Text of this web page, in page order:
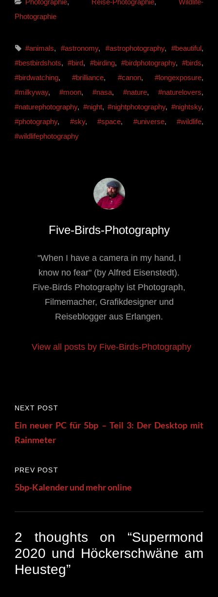
Photographie, Reise-Photographie, Wildlife-
Photographie
Tags,
#animals,#astronomy, #astrophotography,#beautiful,
#bestbirdshots,#bird, #birding, #birdphotography, #birds,
#birdwatching,#brilliance, #canon,#longexposure,
#milkyway, #moon, #nasa, #nature, #naturelovers,
#naturephotography, #night,#nightphotography,#nightsky,
#photography, #sky, #space, #universe, #wildlife,
#wildlifephotography
Author:
Five-Birds-Photography
"When I have a camera in my hand, I
know no fear" (by Alfred Eisenstedt).
Five-Birds Photography ist Photograph,
Filmemacher, Grafikdesigner und
Reiseblogger aus Erlangen.
View all posts by Five-Birds-Photography
Post
navigation
Previous
Post
PREV POST
5bp-Kalender und mehr online
Next
Post
NEXT POST
Ein neuer PC für 5bp – Teil 3: Der Desktop mit
Rainmeter
2 thoughts on “Supermond
2020 und Höckerschwäne am
Heusteg”